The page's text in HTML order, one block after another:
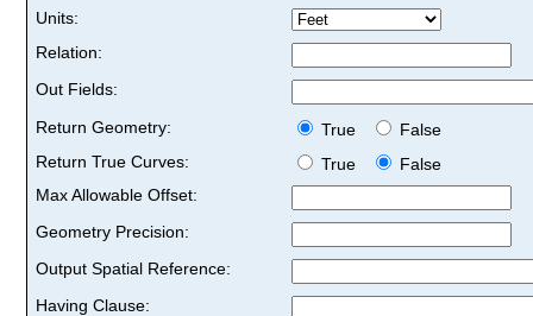
Units:
Relation:
Out Fields:
Return Geometry:
True
False
Return True Curves:
True
False
Max Allowable Offset:
Geometry Precision:
Output Spatial Reference:
Having Clause: